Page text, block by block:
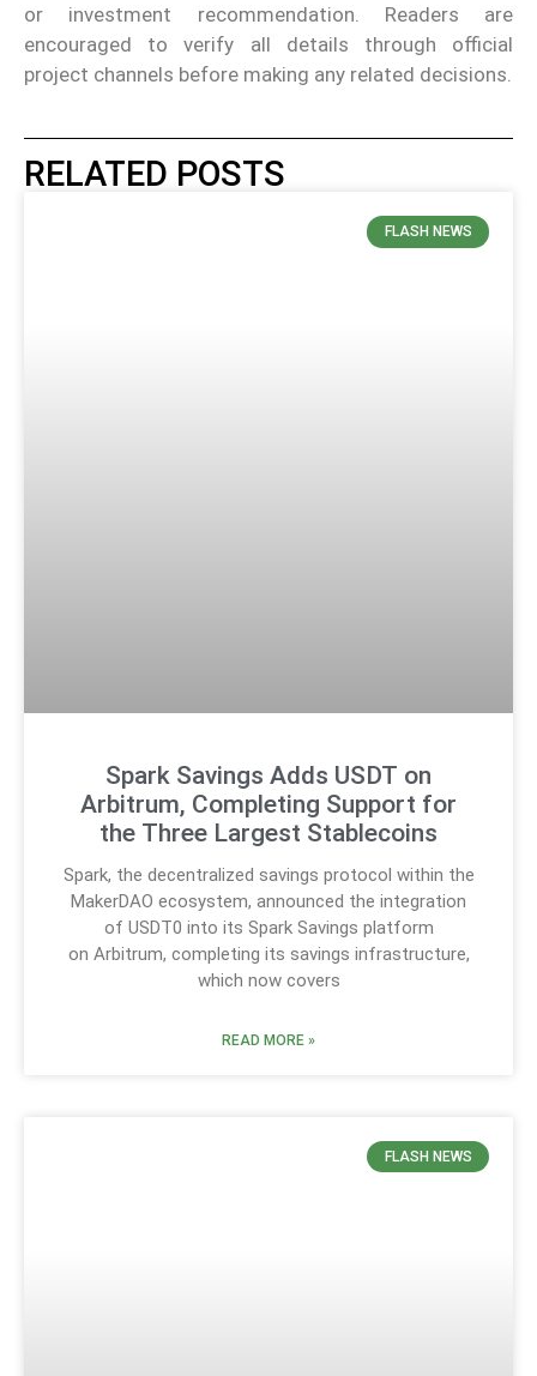
or investment recommendation. Readers are
encouraged to verify all details through official
project channels before making any related decisions.
RELATED POSTS
FLASH NEWS
Spark Savings Adds USDT on
Arbitrum, Completing Support for
the Three Largest Stablecoins
Spark, the decentralized savings protocol within the
MakerDAO ecosystem, announced the integration
of USDT0 into its Spark Savings platform
on Arbitrum, completing its savings infrastructure,
which now covers
READ MORE »
FLASH NEWS